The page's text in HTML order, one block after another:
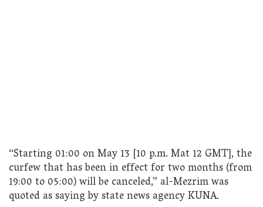
“Starting 01:00 on May 13 [10 p.m. Mat 12 GMT], the
curfew that has been in effect for two months (from
19:00 to 05:00) will be canceled,” al-Mezrim was
quoted as saying by state news agency KUNA.